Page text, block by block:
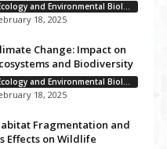
Ecology and Environmental Biology
18, 2025
Change: Impact on
and Biodiversity
Ecology and Environmental Biology
18, 2025
Fragmentation and
Effects on Wildlife